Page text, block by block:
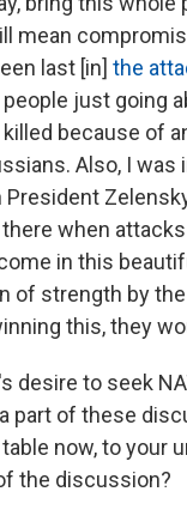
mean
last [in] the
just going
killed because of
Also, I was
when
in this
of strength by
this, they
desire to seek
part of these
now, to your
the discussion?